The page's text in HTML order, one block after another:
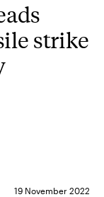
19 November 2022
strike